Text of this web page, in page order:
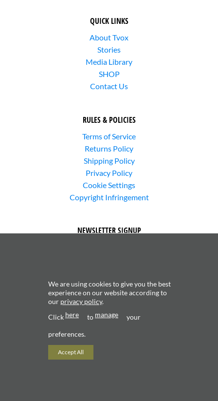
QUICK LINKS
About Tvox
Stories
Media Library
SHOP
Contact Us
RULES & POLICIES
Terms of Service
Returns Policy
Shipping Policy
Privacy Policy
Cookie Settings
Copyright Infringement
NEWSLETTER SIGNUP
Subscribe to receive updates about new content and
products.
We are using cookies to give you the best
experience on our website according to
our privacy policy.
Click here to manage your
preferences.
Accept All